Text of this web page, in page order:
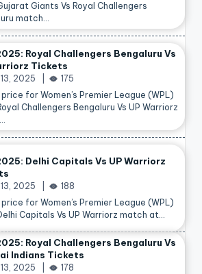
Giants Vs Royal Challengers
match…
Royal Challengers Bengaluru Vs
Tickets
13, 2025
175
for Women’s Premier League (WPL)
Challengers Bengaluru Vs UP Warriorz
Delhi Capitals Vs UP Warriorz
13, 2025
188
for Women’s Premier League (WPL)
Capitals Vs UP Warriorz match at…
Royal Challengers Bengaluru Vs
Indians Tickets
13, 2025
178